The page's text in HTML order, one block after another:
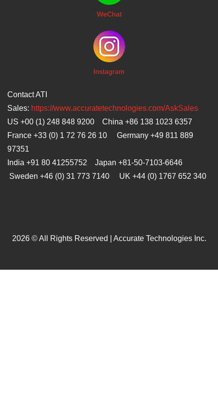
WeChat
Instagram
Contact ATI
Sales: https://www.accuratetechnologies.com/AskSales
US +00 (1) 248 848 9200 China +86 138 1023 6357
France +33 (0) 1 72 76 26 10 Germany +49 811 889
97351
India +91 80 41255752 Japan +81-50-7103-6646
Sweden +46 (0) 31 773 7140 UK +44 (0) 1767 652 340
2026 © All Rights Reserved | Accurate Technologies Inc.